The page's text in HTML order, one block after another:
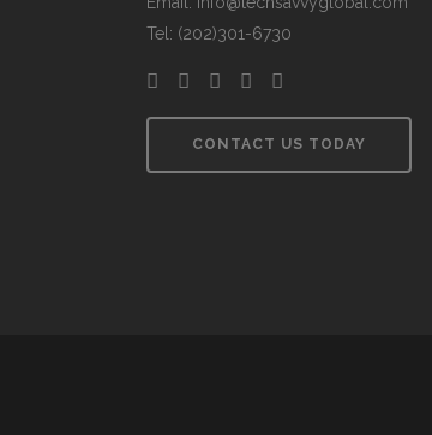
Tel: (202)301-6730
CONTACT US TODAY